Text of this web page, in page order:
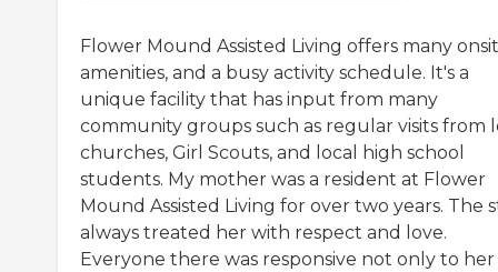
Flower Mound Assisted Living offers many
amenities, and a busy activity schedule. It's a
unique facility that has input from many
community groups such as regular visits from
churches, Girl Scouts, and local high school
students. My mother was a resident at Flower
Mound Assisted Living for over two years. The
always treated her with respect and love.
Everyone there was responsive not only to her